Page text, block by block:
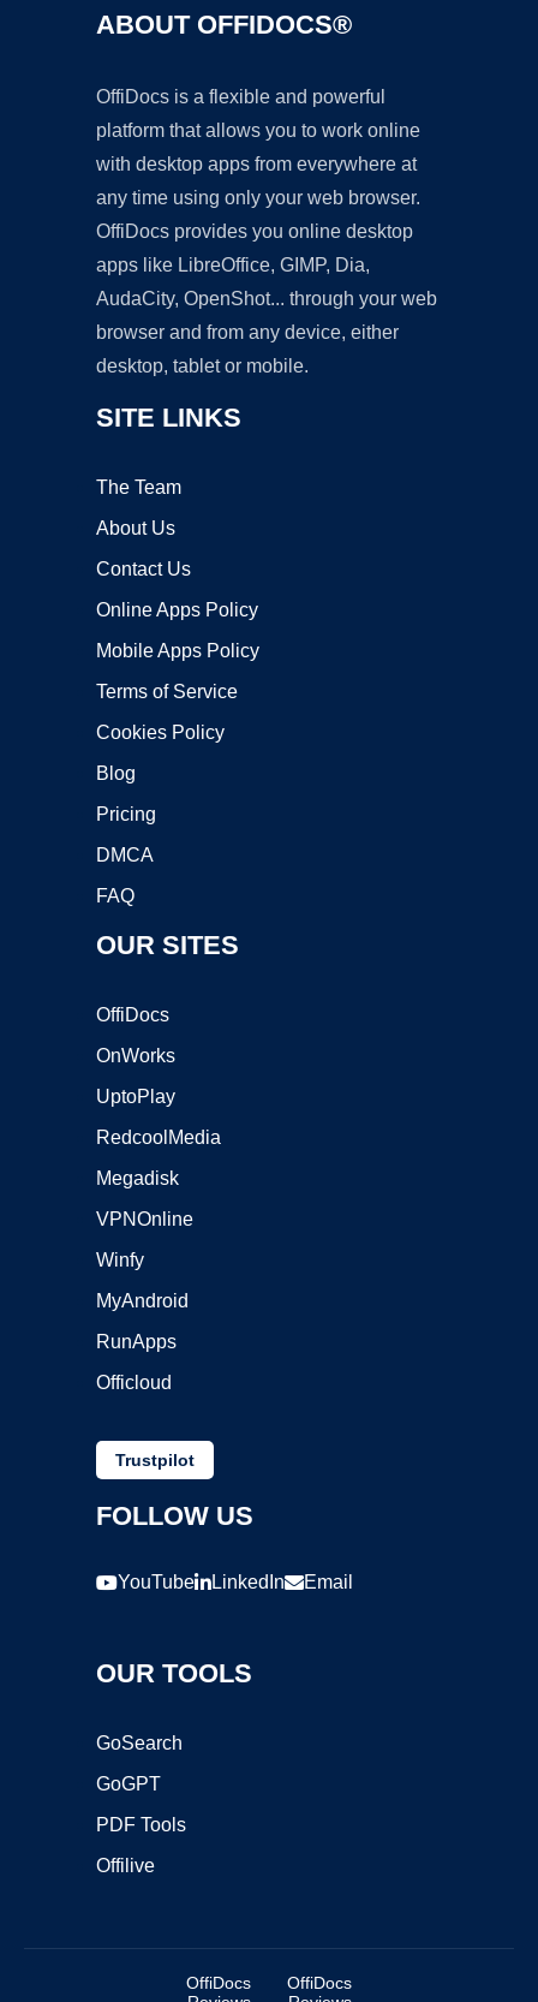
ABOUT OFFIDOCS®
OffiDocs is a flexible and powerful
platform that allows you to work online
with desktop apps from everywhere at
any time using only your web browser.
OffiDocs provides you online desktop
apps like LibreOffice, GIMP, Dia,
AudaCity, OpenShot... through your web
browser and from any device, either
desktop, tablet or mobile.
SITE LINKS
The Team
About Us
Contact Us
Online Apps Policy
Mobile Apps Policy
Terms of Service
Cookies Policy
Blog
Pricing
DMCA
FAQ
OUR SITES
OffiDocs
OnWorks
UptoPlay
RedcoolMedia
Megadisk
VPNOnline
Winfy
MyAndroid
RunApps
Officloud
Trustpilot
FOLLOW US
YouTube LinkedIn Email
OUR TOOLS
GoSearch
GoGPT
PDF Tools
Offilive
OffiDocs
OffiDocs